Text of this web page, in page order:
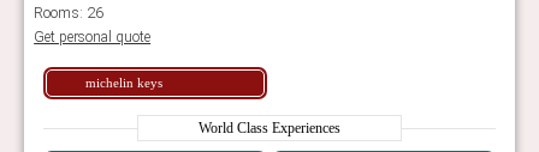
Rooms: 26
Get personal quote
michelin keys
World Class Experiences